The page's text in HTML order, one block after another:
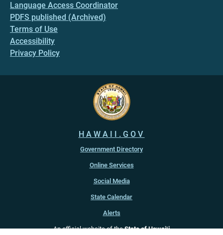
Language Access Coordinator
PDFS published (Archived)
Terms of Use
Accessibility
Privacy Policy
HAWAII.GOV
Government Directory
Online Services
Social Media
State Calendar
Alerts
An official website of theState of Hawaiʻi